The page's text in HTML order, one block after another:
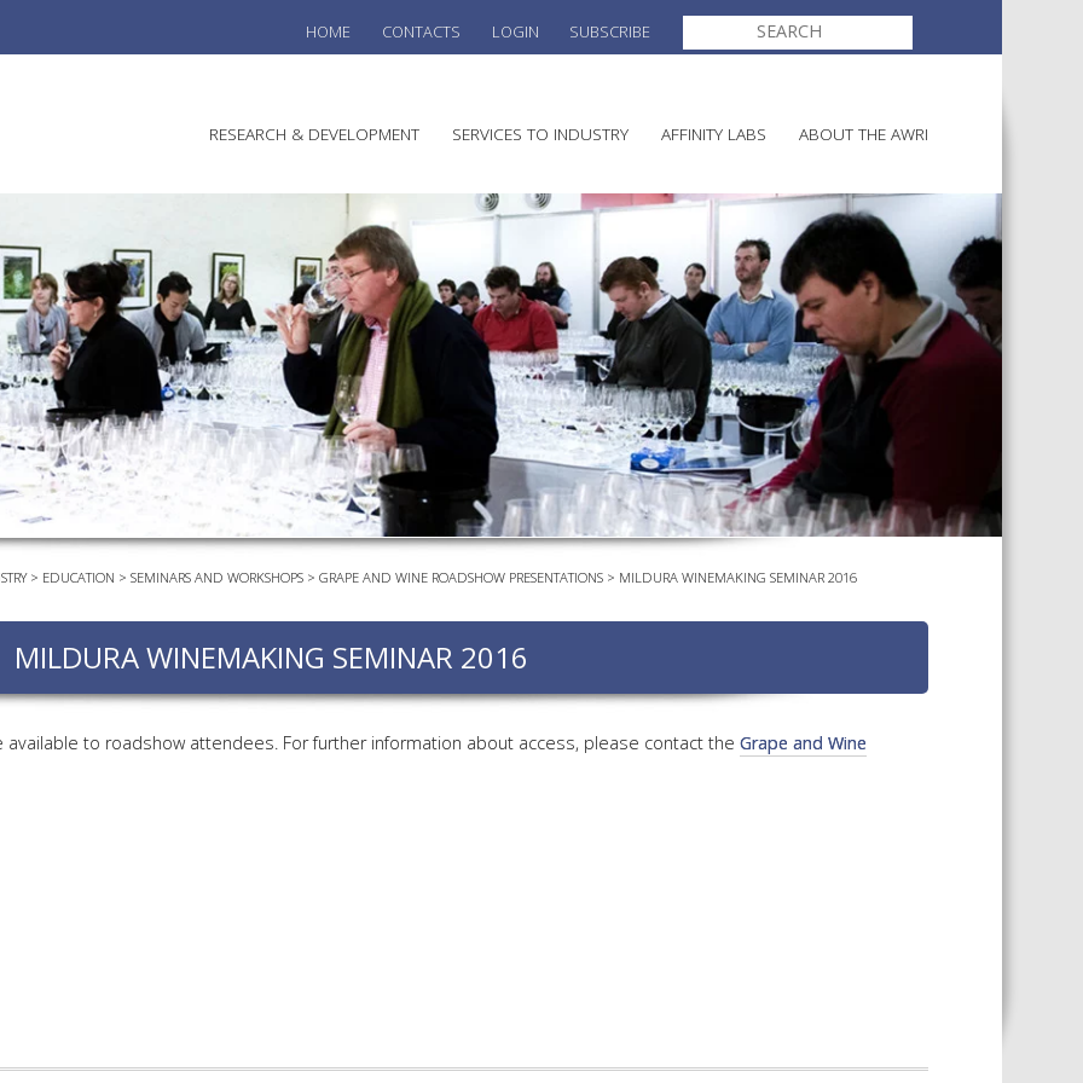
HOME CONTACTS LOGIN SUBSCRIBE
SEARCH
FOR:
RESEARCH & DEVELOPMENT SERVICES TO INDUSTRY
VITICULTURE
REGULATORY INFORMATION
SUSTAINABLE WINEGROWING
AUSTRALIA
WINE AND HEALTH
AGROCHEMICALS
EVENTS CALENDAR
PODCAST – AWRI DECANTED
WEBINARS
ADVANCED WINE ASSESSMENT
ENEWS
AFFINITY LABS ABOUT THE AWRI
ELECTION AND APPOINTMENT
DIRECTORS
AWRI STRATEGIC PLAN 2026-
2028
CAREERS AND POSITIONS
STAFF PROFILES
> EDUCATION > SEMINARS AND WORKSHOPS> GRAPE AND WINE ROADSHOW PRESENTATIONS> MILDURA WINEMAKING SEMINAR 2016
MILDURA WINEMAKING SEMINAR 2016
to roadshow attendees. For further information about access, please contact the Grape and Wine